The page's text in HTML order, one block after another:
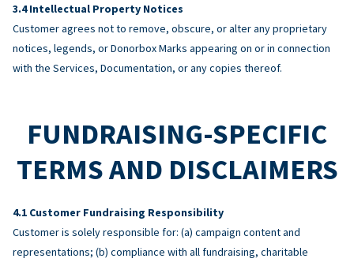
Intellectual Property Notices
Customer agrees not to remove, obscure, or alter any proprietary
notices, legends, or Donorbox Marks appearing on or in connection
with the Services, Documentation, or any copies thereof.
FUNDRAISING-SPECIFIC
TERMS AND DISCLAIMERS
Customer Fundraising Responsibility
Customer is solely responsible for: (a) campaign content and
representations; (b) compliance with all fundraising, charitable